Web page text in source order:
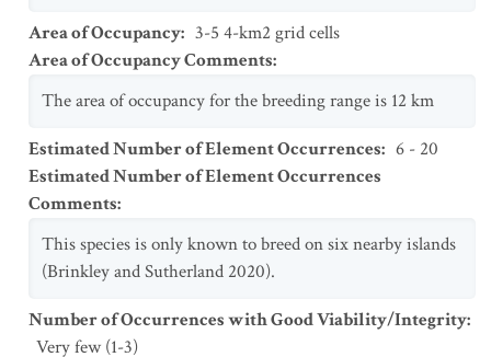
Area of Occupancy: 3-5 4-km2 grid cells
Area of Occupancy Comments:
The area of occupancy for the breeding range is 12 km
Estimated Number of Element Occurrences: 6 - 20
Estimated Number of Element Occurrences
Comments:
This species is only known to breed on six nearby islands
(Brinkley and Sutherland 2020).
Number of Occurrences with Good Viability/Integrity:
Very few (1-3)